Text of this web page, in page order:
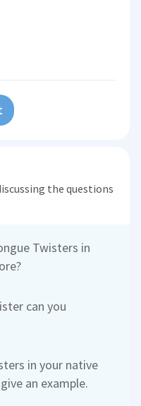
the questions
Twisters in
can you
in your native
an example.